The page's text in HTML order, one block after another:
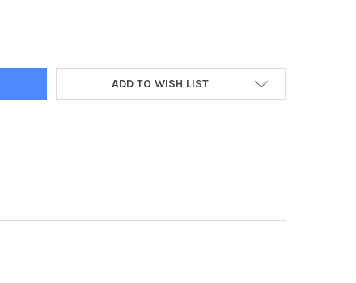
ADD TO WISH LIST